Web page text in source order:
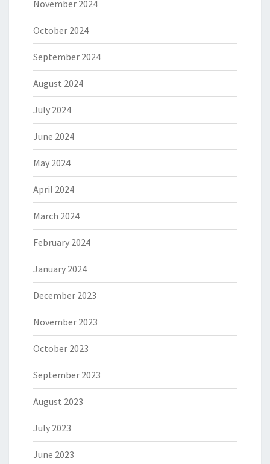
November 2024
October 2024
September 2024
August 2024
July 2024
June 2024
May 2024
April 2024
March 2024
February 2024
January 2024
December 2023
November 2023
October 2023
September 2023
August 2023
July 2023
June 2023